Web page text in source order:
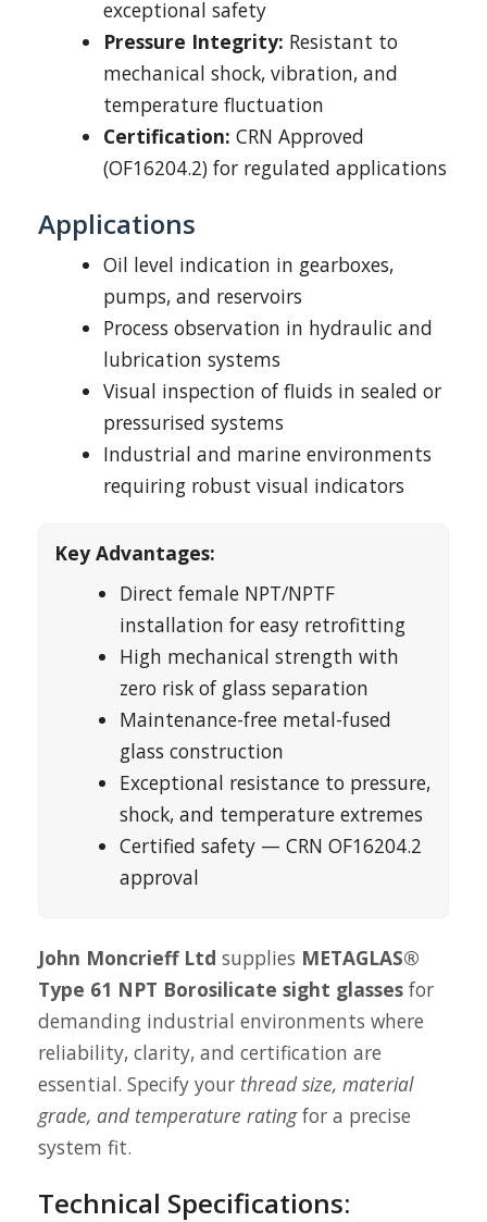
exceptional safety
Pressure Integrity: Resistant to
mechanical shock, vibration, and
temperature fluctuation
Certification: CRN Approved
(OF16204.2) for regulated applications
Applications
Oil level indication in gearboxes,
pumps, and reservoirs
Process observation in hydraulic and
lubrication systems
Visual inspection of fluids in sealed or
pressurised systems
Industrial and marine environments
requiring robust visual indicators
Key Advantages:
Direct female NPT/NPTF
installation for easy retrofitting
High mechanical strength with
zero risk of glass separation
Maintenance-free metal-fused
glass construction
Exceptional resistance to pressure,
shock, and temperature extremes
Certified safety — CRN OF16204.2
approval
John Moncrieff Ltd supplies METAGLAS®
Type 61 NPT Borosilicate sight glasses for
demanding industrial environments where
reliability, clarity, and certification are
essential. Specify your thread size, material
grade, and temperature ratingfor a precise
system fit.
Technical Specifications: